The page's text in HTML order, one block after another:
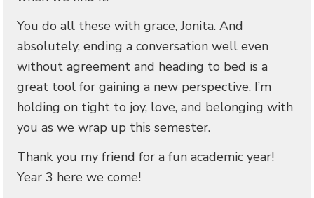
You do all these with grace, Jonita. And
absolutely, ending a conversation well even
without agreement and heading to bed is a
great tool for gaining a new perspective. I’m
holding on tight to joy, love, and belonging with
you as we wrap up this semester.
Thank you my friend for a fun academic year!
Year 3 here we come!